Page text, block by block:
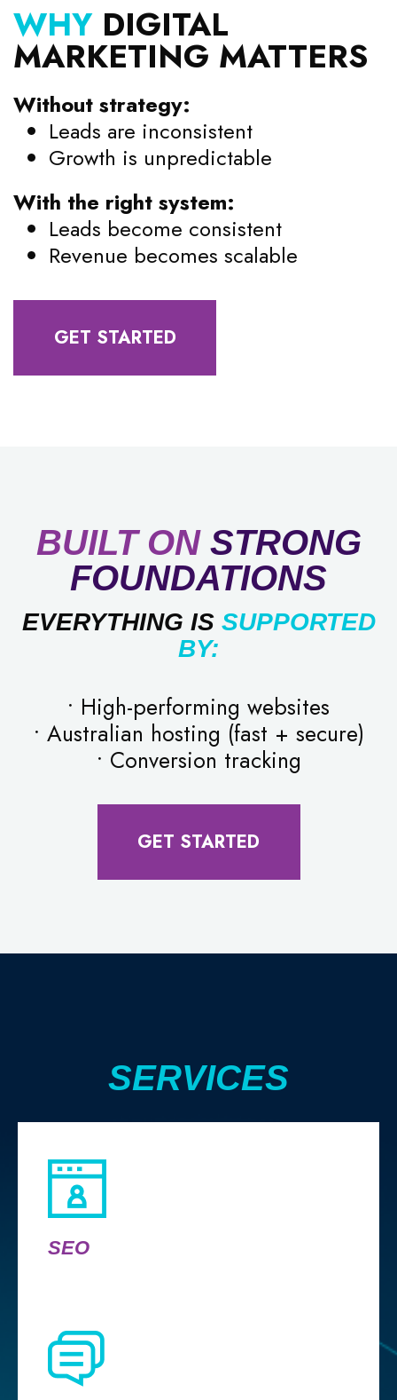
WHYDIGITAL
MARKETING MATTERS
Without strategy:
Leads are inconsistent
Growth is unpredictable
With the right system:
Leads become consistent
Revenue becomes scalable
GET STARTED
BUILT ONSTRONG
FOUNDATIONS
EVERYTHING IS SUPPORTED
BY:
• High-performing websites
• Australian hosting (fast + secure)
• Conversion tracking
GET STARTED
SERVICES
SEO